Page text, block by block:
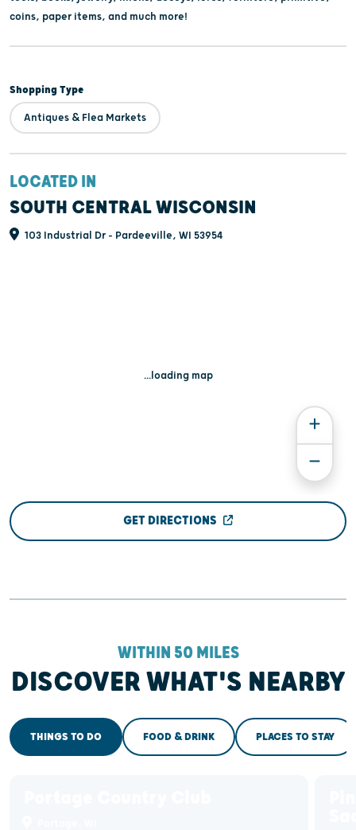
coins, paper items, and much more!
Shopping Type
Antiques & Flea Markets
LOCATED IN
SOUTH CENTRAL WISCONSIN
103 Industrial Dr - Pardeeville, WI 53954
...loading map
GET DIRECTIONS
WITHIN 50 MILES
DISCOVER WHAT'S NEARBY
THINGS TO DO FOOD & DRINK PLACES TO STAY